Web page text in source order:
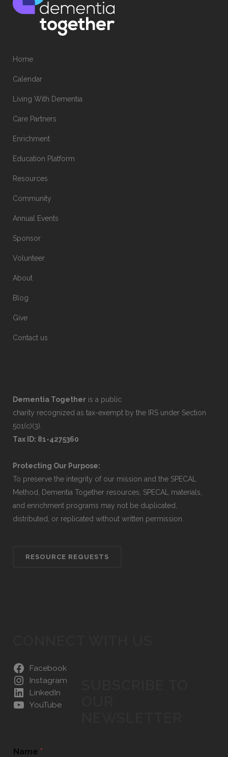
Home
Calendar
Living With Dementia
Care Partners
Enrichment
Education Platform
Resources
Community
Annual Events
Sponsor
Volunteer
About
Blog
Give
Contact us
Dementia Together is a public
charity recognized as tax-exempt by the IRS under Section
501(c)(3).
Tax ID: 81-4275360
Protecting Our Purpose:
To preserve the integrity of our mission and the SPECAL
Method, Dementia Together resources, SPECAL materials,
and enrichment programs may not be duplicated,
distributed, or replicated without written permission.
RESOURCE REQUESTS
Facebook
Instagram
LinkedIn
YouTube
Name *